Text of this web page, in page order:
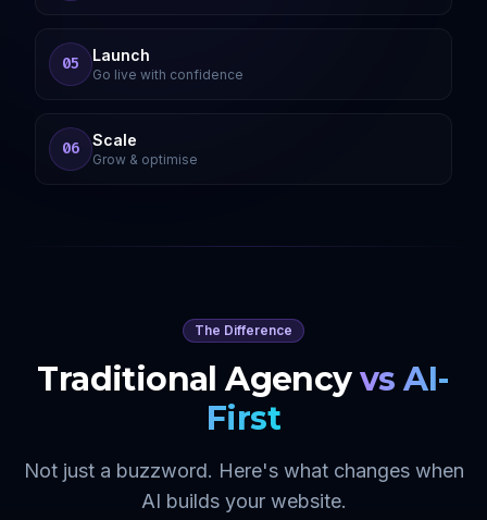
05 Launch
Go live with confidence
06 Scale
Grow & optimise
The Difference
Traditional Agency vs AI-
First
Not just a buzzword. Here's what changes when
AI builds your website.